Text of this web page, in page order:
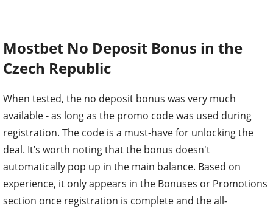
Mostbet No Deposit Bonus in the
Czech Republic
When tested, the no deposit bonus was very much
available - as long as the promo code was used during
registration. The code is a must-have for unlocking the
deal. It’s worth noting that the bonus doesn't
automatically pop up in the main balance. Based on
experience, it only appears in the Bonuses or Promotions
section once registration is complete and the all-